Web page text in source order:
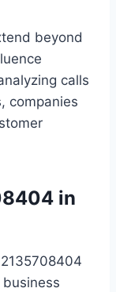
beyond
calls
companies
in